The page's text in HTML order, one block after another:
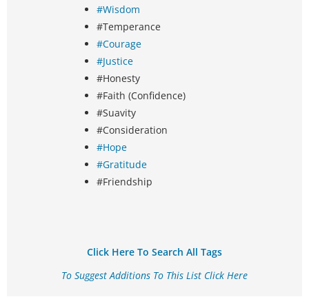
#Wisdom
#Temperance
#Courage
#Justice
#Honesty
#Faith (Confidence)
#Suavity
#Consideration
#Hope
#Gratitude
#Friendship
Click Here To Search All Tags
To Suggest Additions To This List Click Here